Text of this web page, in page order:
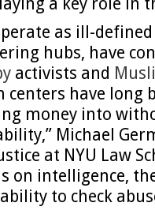
as ill-
hubs, have
activists and
centers have long
money into
Michael
at NYU Law
on intelligence,
to check